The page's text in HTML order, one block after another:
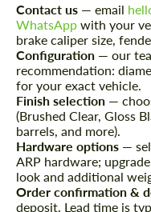
Contact us — email
WhatsApp with your
brake caliper size,
Configuration — our
recommendation:
for your exact vehicle.
Finish selection —
(Brushed Clear, Gloss
barrels, and more).
Hardware options —
ARP hardware;
look and additional
Order confirmation &
deposit. Lead time is
Agree to
We
Agree to the
We